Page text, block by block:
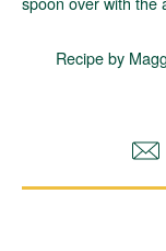
Recipe by